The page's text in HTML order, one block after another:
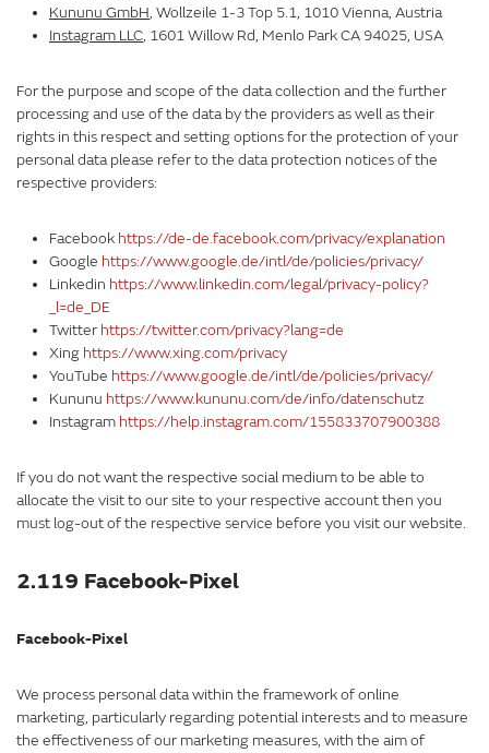
Kununu GmbH, Wollzeile 1-3 Top 5.1, 1010 Vienna, Austria
Instagram LLC, 1601 Willow Rd, Menlo Park CA 94025, USA
For the purpose and scope of the data collection and the further
processing and use of the data by the providers as well as their
rights in this respect and setting options for the protection of your
personal data please refer to the data protection notices of the
respective providers:
Facebook https://de-de.facebook.com/privacy/explanation
Google https://www.google.de/intl/de/policies/privacy/
Linkedin https://www.linkedin.com/legal/privacy-policy?
_l=de_DE
Twitter https://twitter.com/privacy?lang=de
Xing https://www.xing.com/privacy
YouTube https://www.google.de/intl/de/policies/privacy/
Kununu https://www.kununu.com/de/info/datenschutz
Instagram https://help.instagram.com/155833707900388
If you do not want the respective social medium to be able to
allocate the visit to our site to your respective account then you
must log-out of the respective service before you visit our website.
2.119 Facebook-Pixel
Facebook-Pixel
We process personal data within the framework of online
marketing, particularly regarding potential interests and to measure
the effectiveness of our marketing measures, with the aim of